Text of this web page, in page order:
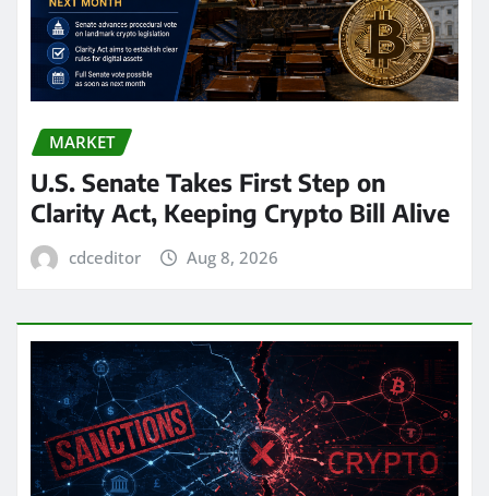
MARKET
U.S. Senate Takes First Step on
Clarity Act, Keeping Crypto Bill Alive
cdceditor Aug 8, 2026